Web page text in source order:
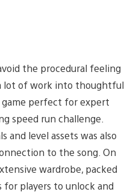
the procedural feeling
lot of work into thoughtful
game perfect for expert
speed run challenge.
and level assets was also
to the song. On
wardrobe, packed
players to unlock and